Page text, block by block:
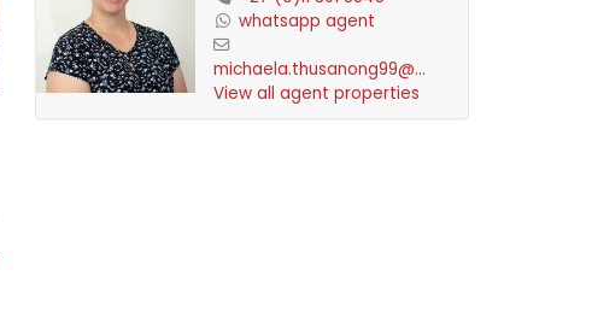
whatsapp agent
michaela.thusanong99@...
View all agent properties